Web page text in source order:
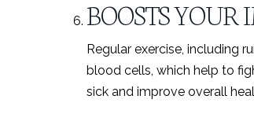
BOOSTS
Regular exercise, including
blood cells, which help to
sick and improve overall